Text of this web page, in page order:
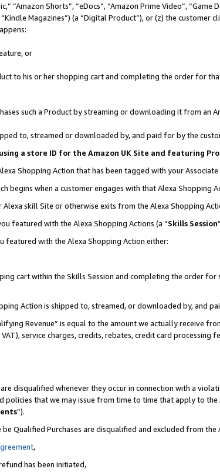
“Amazon Shorts”, “eDocs”, “Amazon Prime Video”, “Game
Magazines”) (a “Digital Product”), or (z) the customer
or
to his or her shopping cart and completing the order for
such a Product by streaming or downloading it from an
to, streamed or downloaded by, and paid for by the
a store ID for the Amazon UK Site and featuring
Shopping Action that has been tagged with your Associate
begins when a customer engages with that Alexa Shopping
skill Site or otherwise exits from the Alexa Shopping
featured with the Alexa Shopping Actions (a “Skills Session
featured with the Alexa Shopping Action either:
cart within the Skills Session and completing the order
Action is shipped to, streamed, or downloaded by, and
Revenue” is equal to the amount we actually receive
service charges, credits, rebates, credit card processing
disqualified whenever they occur in connection with a
policies that we may issue from time to time that apply to
”).
Qualified Purchases are disqualified and excluded from the
,
has been initiated,